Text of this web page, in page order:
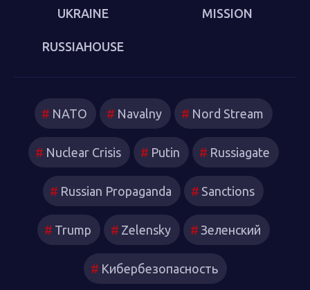
UKRAINE MISSION
RUSSIAHOUSE
NATO Navalny Nord Stream
Nuclear Crisis Putin Russiagate
Russian Propaganda Sanctions
Trump Zelensky Зеленский
Кибербезопасность